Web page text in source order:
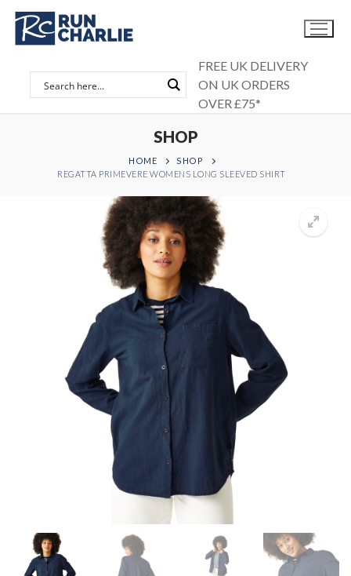
Skip
content
FREE UK DELIVERY
ON UK ORDERS
OVER £75*
SHOP
HOME
SHOP
REGATTA PRIMEVERE WOMENS LONG SLEEVED SHIRT